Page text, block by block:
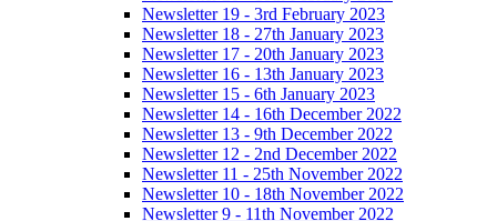
Newsletter 19 - 3rd February 2023
Newsletter 18 - 27th January 2023
Newsletter 17 - 20th January 2023
Newsletter 16 - 13th January 2023
Newsletter 15 - 6th January 2023
Newsletter 14 - 16th December 2022
Newsletter 13 - 9th December 2022
Newsletter 12 - 2nd December 2022
Newsletter 11 - 25th November 2022
Newsletter 10 - 18th November 2022
Newsletter 9 - 11th November 2022